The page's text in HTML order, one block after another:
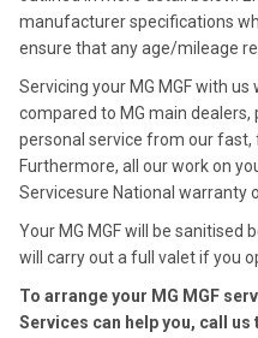
manufacturer specifications
ensure that any age/mileage
Servicing your MG MGF with
compared to MG main
personal service from our fast,
Furthermore, all our work on
Servicesure National warranty
Your MG MGF will be sanitised
will carry out a full valet if you
To arrange your MG MGF
Services can help you, call us